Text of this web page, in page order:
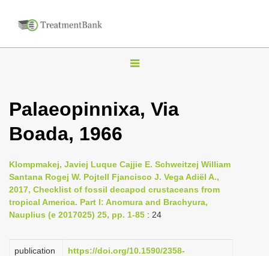
T
g
n
a
v
i
a
Palaeopinnixa, Via
Boada, 1966
Klompmakej, Javiej Luque Cajjie E. Schweitzej William
Santana Rogej W. Pojtell Fjancisco J. Vega Adiël A.,
2017, Checklist of fossil decapod crustaceans from
tropical America. Part I: Anomura and Brachyura,
Nauplius (e 2017025) 25, pp. 1-85 : 24
publication
https://doi.org/10.1590/2358-